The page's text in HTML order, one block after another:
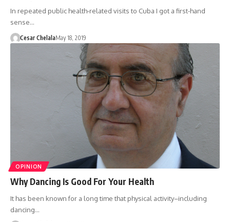
In repeated public health-related visits to Cuba I got a first-hand
sense…
Cesar ChelalaMay 18, 2019
OPINION
Why Dancing Is Good For Your Health
It has been known for a long time that physical activity–including
dancing…